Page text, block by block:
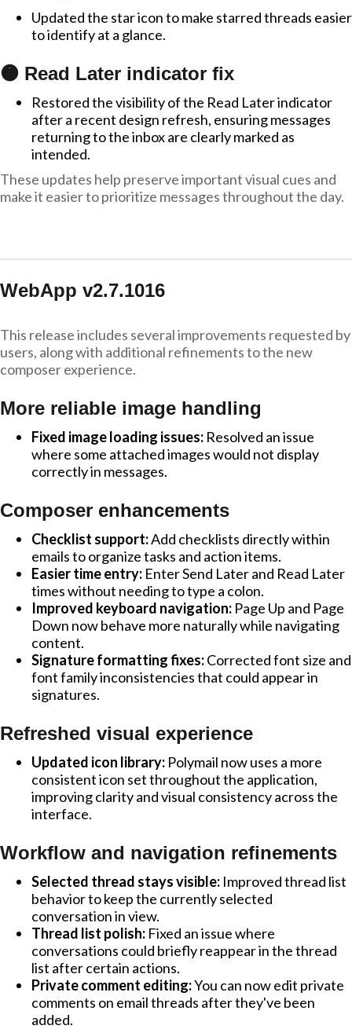
Updated the star icon to make starred threads easier
to identify at a glance.
🟠 Read Later indicator fix
Restored the visibility of the Read Later indicator
after a recent design refresh, ensuring messages
returning to the inbox are clearly marked as
intended.
These updates help preserve important visual cues and
make it easier to prioritize messages throughout the day.
WebApp v2.7.1016
This release includes several improvements requested by
users, along with additional refinements to the new
composer experience.
More reliable image handling
Fixed image loading issues: Resolved an issue
where some attached images would not display
correctly in messages.
Composer enhancements
Checklist support:Add checklists directly within
emails to organize tasks and action items.
Easier time entry: Enter Send Later and Read Later
times without needing to type a colon.
Improved keyboard navigation: Page Up and Page
Down now behave more naturally while navigating
content.
Signature formatting fixes:Corrected font size and
font family inconsistencies that could appear in
signatures.
Refreshed visual experience
Updated icon library: Polymail now uses a more
consistent icon set throughout the application,
improving clarity and visual consistency across the
interface.
Workflow and navigation refinements
Selected thread stays visible: Improved thread list
behavior to keep the currently selected
conversation in view.
Thread list polish: Fixed an issue where
conversations could briefly reappear in the thread
list after certain actions.
Private comment editing:You can now edit private
comments on email threads after they've been
added.